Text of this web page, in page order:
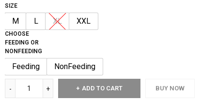
SIZE
M L XL XXL
CHOOSE
FEEDING OR
NONFEEDING
Feeding NonFeeding
ADD TO CART BUY NOW